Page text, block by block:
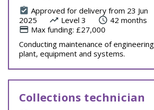
Approved for delivery from 23 Jun
2025
Level 3
42 months
Max funding: £27,000
Conducting maintenance of engineering
plant, equipment and systems.
Collections technician